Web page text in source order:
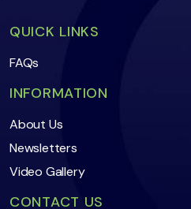
QUICK LINKS
FAQs
INFORMATION
About Us
Newsletters
Video Gallery
CONTACT US